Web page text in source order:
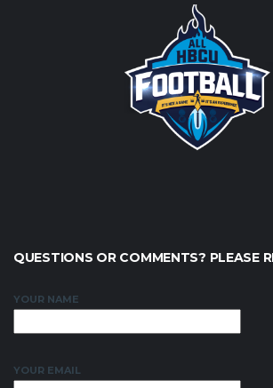
QUESTIONS OR COMMENTS? PLEASE
YOUR NAME
YOUR EMAIL